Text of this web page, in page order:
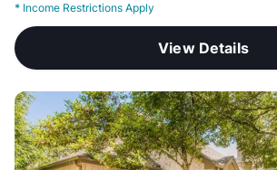
* Income Restrictions Apply
View Details